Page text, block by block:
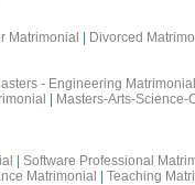
Matrimonial
Divorced
- Engineering Matrimonial
Masters-Arts-
Software Professional
Matrimonial Teaching